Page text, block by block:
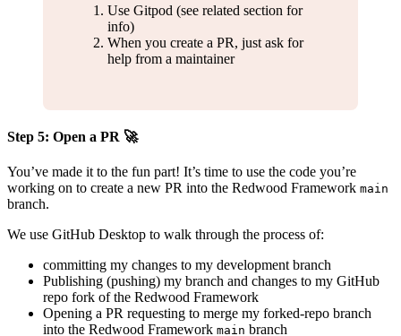
Use Gitpod (see related section for
info)
When you create a PR, just ask for
help from a maintainer
Step 5: Open a PR 🚀
You’ve made it to the fun part! It’s time to use the code you’re
working on to create a new PR into the Redwood Framework main
branch.
We use GitHub Desktop to walk through the process of:
committing my changes to my development branch
Publishing (pushing) my branch and changes to my GitHub
repo fork of the Redwood Framework
Opening a PR requesting to merge my forked-repo branch
into the Redwood Framework main branch